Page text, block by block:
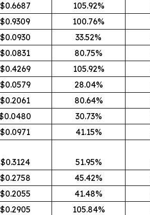
$0.6687 105.92%
$0.9309 100.76%
$0.0930 33.52%
$0.0831 80.75%
$0.4269 105.92%
$0.0579 28.04%
$0.2061 80.64%
30.73%
$0.0971 41.15%
$0.3124 51.95%
$0.2758 45.42%
$0.2055 41.48%
$0.2905 105.84%